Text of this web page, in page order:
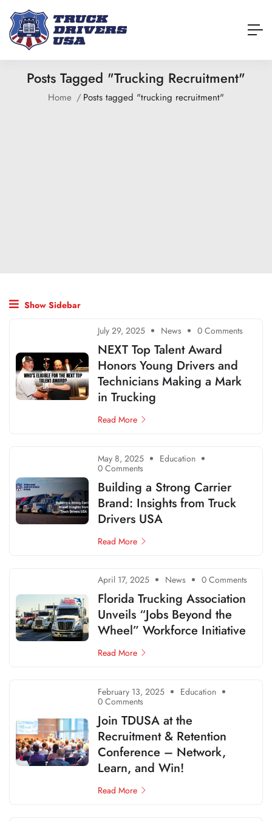
Posts Tagged "trucking Recruitment"
Home Posts tagged "trucking recruitment"
Show Sidebar
July 29, 2025 News 0 Comments
NEXT Top Talent Award
Honors Young Drivers and
Technicians Making a Mark
in Trucking
Read More
May 8, 2025 Education
0 Comments
Building a Strong Carrier
Brand: Insights from Truck
Drivers USA
Read More
April 17, 2025 News 0 Comments
Florida Trucking Association
Unveils “Jobs Beyond the
Wheel” Workforce Initiative
Read More
February 13, 2025 Education
0 Comments
Join TDUSA at the
Recruitment & Retention
Conference – Network,
Learn, and Win!
Read More